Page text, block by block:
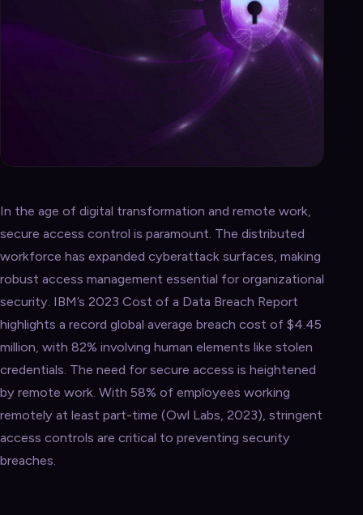
In the age of digital transformation and remote work,
secure access control is paramount. The distributed
workforce has expanded cyberattack surfaces, making
robust access management essential for organizational
security. IBM’s 2023 Cost of a Data Breach Report
highlights a record global average breach cost of $4.45
million, with 82% involving human elements like stolen
credentials. The need for secure access is heightened
by remote work. With 58% of employees working
remotely at least part-time (Owl Labs, 2023), stringent
access controls are critical to preventing security
breaches.